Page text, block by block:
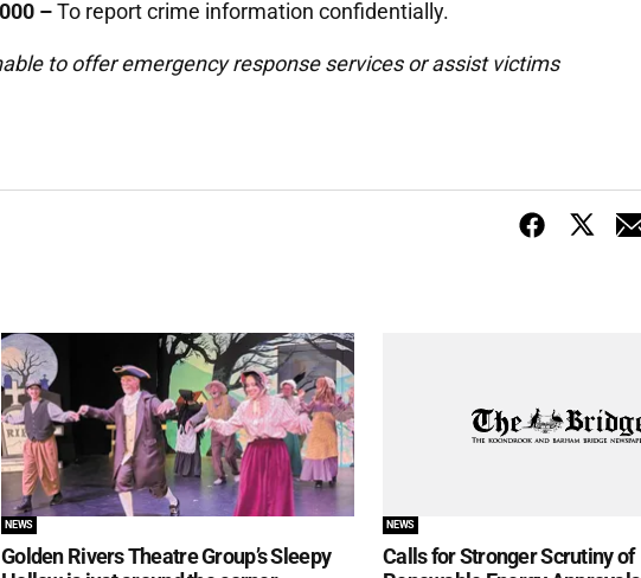
–To report crime information confidentially.
to offer emergency response services or assist victims
NEWS
Golden Rivers Theatre Group’s Sleepy
NEWS
Calls for Stronger Scrutiny of